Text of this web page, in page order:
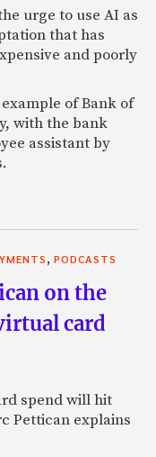
urge to use AI as
that has
and poorly
of Bank of
with the bank
assistant by
PODCASTS
on the
card
spend will hit
Pettican explains